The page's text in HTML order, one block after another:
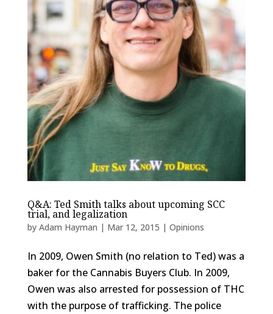
Q&A: Ted Smith talks about upcoming SCC
trial, and legalization
by Adam Hayman | Mar 12, 2015 | Opinions
In 2009, Owen Smith (no relation to Ted) was a
baker for the Cannabis Buyers Club. In 2009,
Owen was also arrested for possession of THC
with the purpose of trafficking. The police